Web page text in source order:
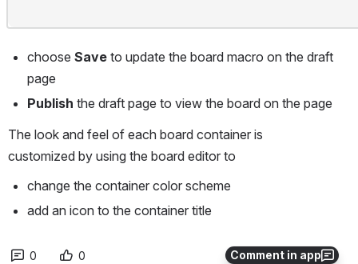
Comment in app
choose Save to update the board macro on the draft
page
Publish the draft page to view the board on the page
The look and feel of each board container is
customized by using the board editor to
change the container color scheme
add an icon to the container title
0 0